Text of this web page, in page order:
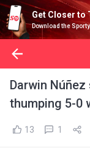
Get Closer to
Download the
Darwin
thumping 5-0
13 1